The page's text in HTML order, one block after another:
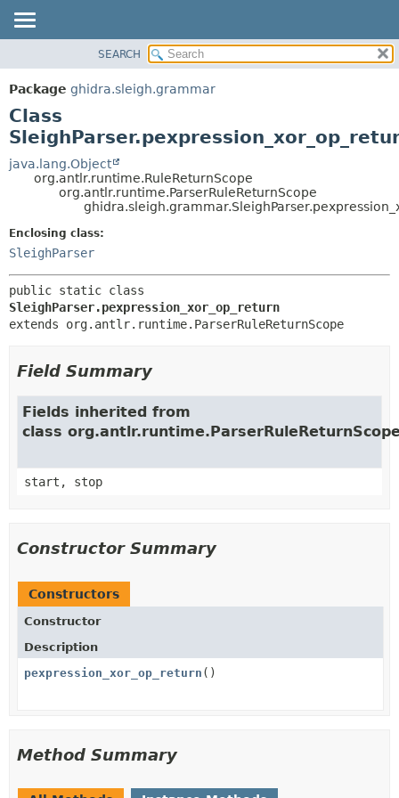
PACKAGE
CLASS
TREE
DEPRECATED
INDEX
METHOD
DETAIL:
FIELD
SEARCH
Package ghidra.sleigh.grammar
Class
java.lang.Object
org.antlr.runtime.RuleReturnScope
org.antlr.runtime.ParserRuleReturnScope
Enclosing class:
SleighParser
SleighParser.pexpression_xor_op_return
extends org.antlr.runtime.ParserRuleReturnScope
Field Summary
Fields inherited from
class
start, stop
Constructor Summary
Constructors
Constructor
Description
pexpression_xor_op_return ()
Method Summary